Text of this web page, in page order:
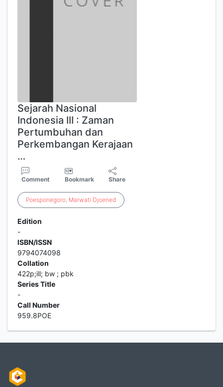
Sejarah Nasional
Indonesia III : Zaman
Pertumbuhan dan
Perkembangan Kerajaan
…
Comment Bookmark Share
Poesponegoro, Marwati Djoened
Edition
-
ISBN/ISSN
9794074098
Collation
422p;ill; bw ; pbk
Series Title
-
Call Number
959.8POE